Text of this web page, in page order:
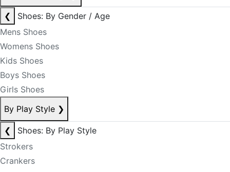
❮
Shoes: By Gender / Age
Mens Shoes
Womens Shoes
Kids Shoes
Boys Shoes
Girls Shoes
By Play Style ❯
❮
Shoes: By Play Style
Strokers
Crankers